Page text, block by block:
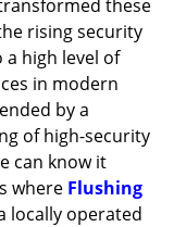
g
a
n
these
rising security
a high level of
in modern
by a
of high-security
can know it
where Flushing
locally operated